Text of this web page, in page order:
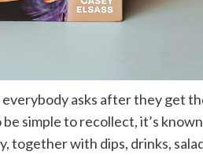
everybody asks after they get
simple to recollect, it’s known
together with dips, drinks,